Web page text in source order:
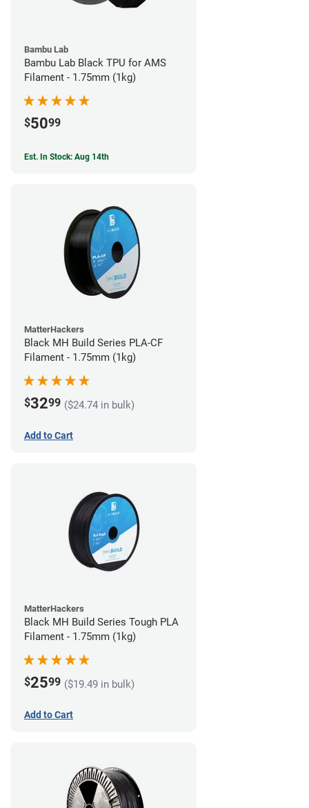
Bambu Lab
Bambu Lab Black TPU for AMS
Filament - 1.75mm (1kg)
$5099
Est. In Stock: Aug 14th
MatterHackers
Black MH Build Series PLA-CF
Filament - 1.75mm (1kg)
$3299 ($24.74 in bulk)
Add to Cart
MatterHackers
Black MH Build Series Tough PLA
Filament - 1.75mm (1kg)
$2599 ($19.49 in bulk)
Add to Cart